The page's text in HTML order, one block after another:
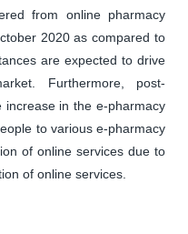
from online pharmacy
2020 as compared to
are expected to drive
Furthermore, post-
increase in the e-pharmacy
to various e-pharmacy
of online services due to
of online services.